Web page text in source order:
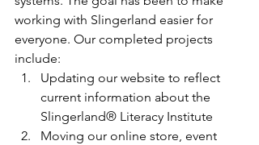
working with Slingerland easier for
everyone. Our completed projects
include:
Updating our website to reflect
current information about the
Slingerland® Literacy Institute
Moving our online store, event